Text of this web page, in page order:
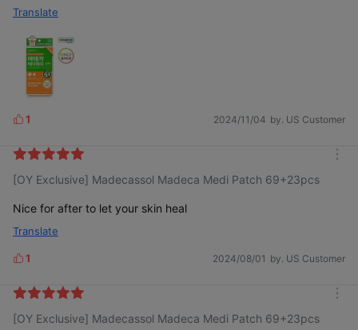
Translate
L
k
s
1 2024/11/04 by. US Customer
[OY Exclusive] Madecassol Madeca Medi Patch 69+23pcs
Nice for after to let your skin heal
Translate
L
k
s
1 2024/08/01 by. US Customer
[OY Exclusive] Madecassol Madeca Medi Patch 69+23pcs